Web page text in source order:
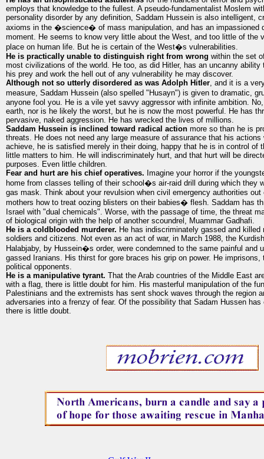
employs that knowledge to the fullest. A pseudo-fundamentalist Moslem
personality disorder by any definition, Saddam Hussein is also intelligent,
axioms in the �science� of mass manipulation, and has an impassioned
moment. He seems to know very little about the West, and too little of the
place on human life. But he is certain of the West�s vulnerabilities.
He is practically unable to distinguish right from wrong within the set
most civilizations of the world. He too, as did Hitler, has an uncanny
his prey and work the hell out of any vulnerability he may discover.
Although not so utterly disordered as was Adolph Hitler, and it is a
measure, Saddam Hussein (also spelled "Husayn") is given to dramatic,
anyone fool you. He is a vile yet savvy aggressor with infinite ambition.
earth, nor is he likely the worst, but he is now the most powerful. He has
pervasive, naked aggression. He has wrecked the lives of millions.
Saddam Hussein is inclined toward radical action more so than he is
threats. He does not need any large measure of assurance that his
achieve, he is satisfied merely in their doing, happy that he is in control of
little matters to him. He will indiscriminately hurt, and that hurt will be
purposes. Even little children.
Fear and hurt are his chief operatives. Imagine your horror if the
home from classes telling of their school�s air-raid drill during which they
gas mask. Think about your revulsion when civil emergency authorities
mothers how to treat oozing blisters on their babies� flesh. Saddam has
Israel with "dual chemicals". Worse, with the passage of time, the threat
of biological origin with the help of another scoundrel, Muammar Gadhafi.
He is a coldblooded murderer. He has indiscriminately gassed and killed
soldiers and citizens. Not even as an act of war, in March 1988, the
Halabjaby, by Hussein�s order, were condemned to the same painful and
gassed Iranians. His thirst for gore braces his grip on power. He
political opponents.
He is a manipulative tyrant. That the Arab countries of the Middle East
with a flag, there is little doubt for him. His masterful manipulation of the
Palestinians and the extremists has sent shock waves through the region
adversaries into a frenzy of fear. Of the possibility that Sadam Hussen
there is little doubt.